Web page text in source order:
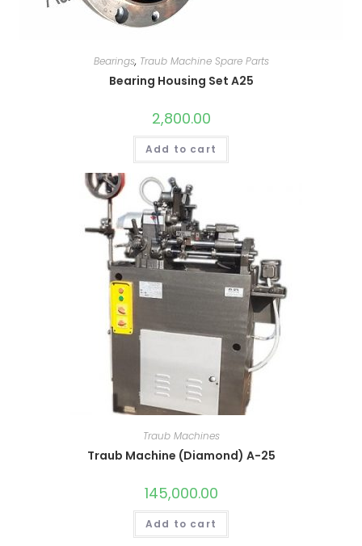
Bearings, Traub Machine Spare Parts
Bearing Housing Set A25
2,800.00
Add to cart
Traub Machines
Traub Machine (Diamond) A-25
145,000.00
Add to cart